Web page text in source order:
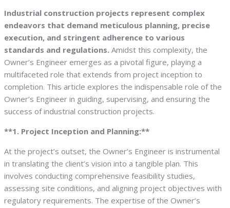
Industrial construction projects represent complex
endeavors that demand meticulous planning, precise
execution, and stringent adherence to various
standards and regulations. Amidst this complexity, the
Owner’s Engineer emerges as a pivotal figure, playing a
multifaceted role that extends from project inception to
completion. This article explores the indispensable role of the
Owner’s Engineer in guiding, supervising, and ensuring the
success of industrial construction projects.
**1. Project Inception and Planning:**
At the project’s outset, the Owner’s Engineer is instrumental
in translating the client’s vision into a tangible plan. This
involves conducting comprehensive feasibility studies,
assessing site conditions, and aligning project objectives with
regulatory requirements. The expertise of the Owner’s